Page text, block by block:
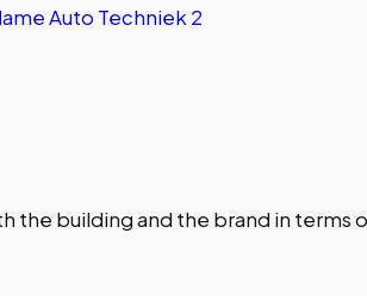
building and the brand in terms